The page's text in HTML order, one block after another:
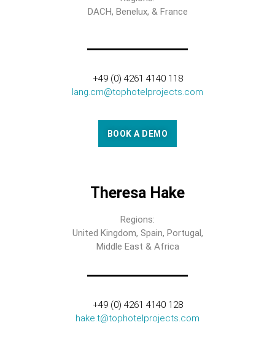
DACH, Benelux, & France
+49 (0) 4261 4140 118
lang.cm@tophotelprojects.com
BOOK A DEMO
Theresa Hake
Regions:
United Kingdom, Spain, Portugal,
Middle East & Africa
+49 (0) 4261 4140 128
hake.t@tophotelprojects.com